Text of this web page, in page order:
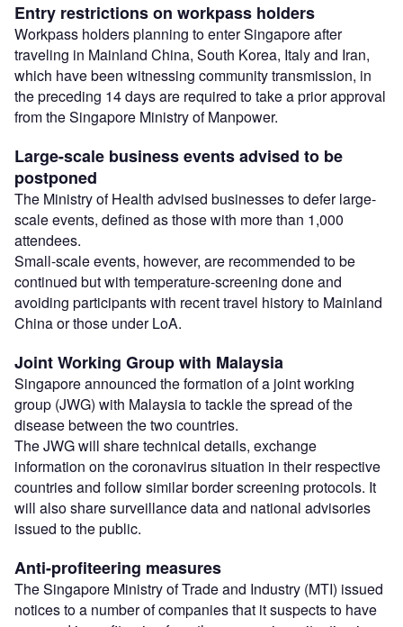
Entry restrictions on workpass holders
Workpass holders planning to enter Singapore after
traveling in Mainland China, South Korea, Italy and Iran,
which have been witnessing community transmission, in
the preceding 14 days are required to take a prior approval
from the Singapore Ministry of Manpower.
Large-scale business events advised to be
postponed
The Ministry of Health advised businesses to defer large-
scale events, defined as those with more than 1,000
attendees.
Small-scale events, however, are recommended to be
continued but with temperature-screening done and
avoiding participants with recent travel history to Mainland
China or those under LoA.
Joint Working Group with Malaysia
Singapore announced the formation of a joint working
group (JWG) with Malaysia to tackle the spread of the
disease between the two countries.
The JWG will share technical details, exchange
information on the coronavirus situation in their respective
countries and follow similar border screening protocols. It
will also share surveillance data and national advisories
issued to the public.
Anti-profiteering measures
The Singapore Ministry of Trade and Industry (MTI) issued
notices to a number of companies that it suspects to have